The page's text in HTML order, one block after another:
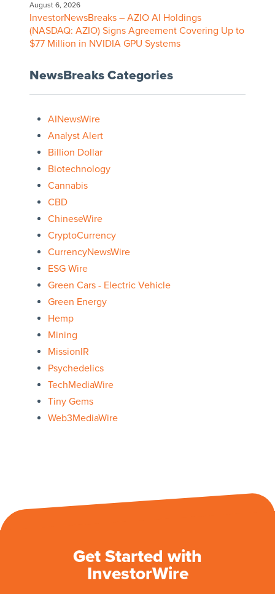
August 6, 2026
InvestorNewsBreaks – AZIO AI Holdings
(NASDAQ: AZIO) Signs Agreement Covering Up to
$77 Million in NVIDIA GPU Systems
NewsBreaks Categories
AINewsWire
Analyst Alert
Billion Dollar
Biotechnology
Cannabis
CBD
ChineseWire
CryptoCurrency
CurrencyNewsWire
ESG Wire
Green Cars - Electric Vehicle
Green Energy
Hemp
Mining
MissionIR
Psychedelics
TechMediaWire
Tiny Gems
Web3MediaWire
Get Started with
InvestorWire